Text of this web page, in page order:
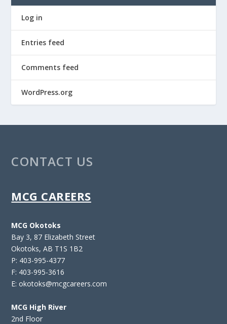
Log in
Entries feed
Comments feed
WordPress.org
CONTACT US
MCG CAREERS
MCG Okotoks
Bay 3, 87 Elizabeth Street
Okotoks, AB T1S 1B2
P: 403-995-4377
F: 403-995-3616
E: okotoks@mcgcareers.com
MCG High River
2nd Floor